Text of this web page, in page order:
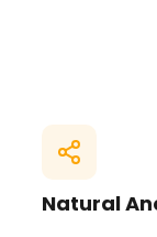
Natural